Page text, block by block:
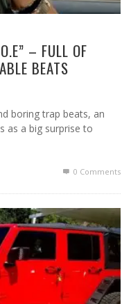
– FULL OF
BEATS
boring trap beats, an
as a big surprise to
0 Comments